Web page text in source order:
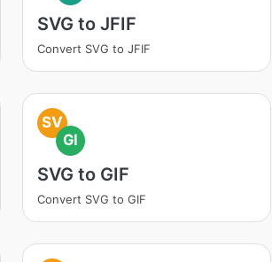
SVG to JFIF
Convert SVG to JFIF
SV
GI
SVG to GIF
Convert SVG to GIF